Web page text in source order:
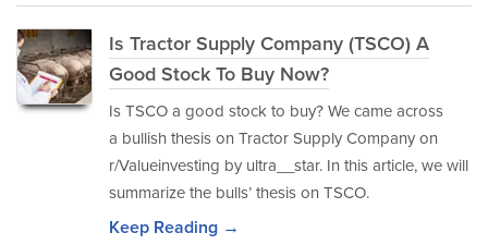
Is Tractor Supply Company (TSCO) A
Good Stock To Buy Now?
Is TSCO a good stock to buy? We came across
a bullish thesis on Tractor Supply Company on
r/Valueinvesting by ultra__star. In this article, we will
summarize the bulls’ thesis on TSCO.
Keep Reading →